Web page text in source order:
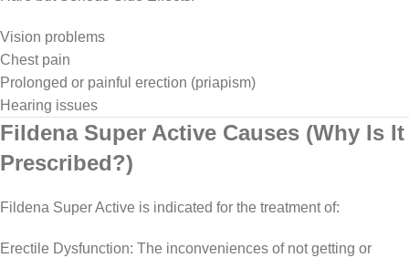
Vision problems
Chest pain
Prolonged or painful erection (priapism)
Hearing issues
Fildena Super Active Causes (Why Is It
Prescribed?)
Fildena Super Active is indicated for the treatment of:
Erectile Dysfunction: The inconveniences of not getting or